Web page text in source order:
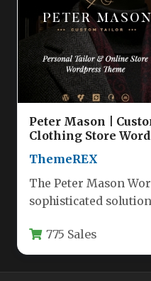
Peter Mason |
Clothing Store
ThemeREX
The Peter Mason
sophisticated
and fashion…
775 Sales